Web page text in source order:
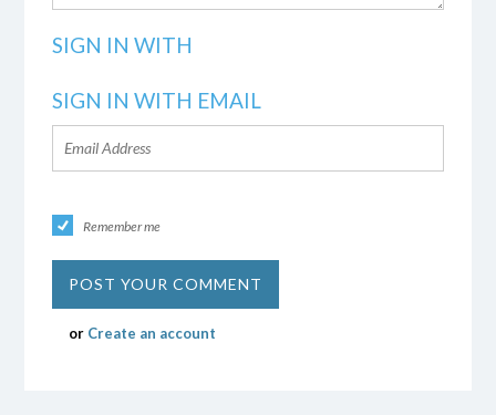
SIGN IN WITH
SIGN IN WITH EMAIL
Remember me
or Create an account